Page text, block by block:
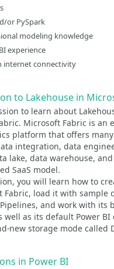
or PySpark
modeling knowledge
experience
internet connectivity
to Lakehouse in
to learn about
Microsoft Fabric is an
platform that offers
integration, data
lake, data warehouse,
SaaS model.
you will learn how to
Fabric, load it with sample
and work with its
well as its default Power BI
new storage mode called
in Power BI